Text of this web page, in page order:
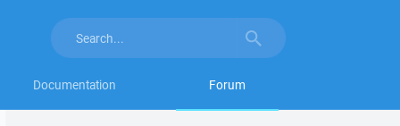
Documentation Forum